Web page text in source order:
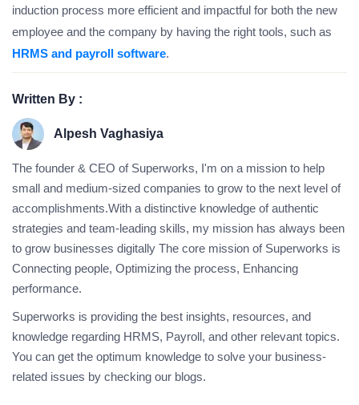
induction process more efficient and impactful for both the new
employee and the company by having the right tools, such as
HRMS and payroll software.
Written By :
Alpesh Vaghasiya
The founder & CEO of Superworks, I'm on a mission to help
small and medium-sized companies to grow to the next level of
accomplishments.With a distinctive knowledge of authentic
strategies and team-leading skills, my mission has always been
to grow businesses digitally The core mission of Superworks is
Connecting people, Optimizing the process, Enhancing
performance.
Superworks is providing the best insights, resources, and
knowledge regarding HRMS, Payroll, and other relevant topics.
You can get the optimum knowledge to solve your business-
related issues by checking our blogs.